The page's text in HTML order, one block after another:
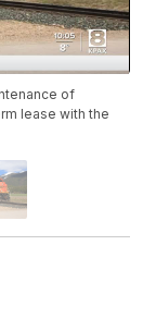
of
lease with the